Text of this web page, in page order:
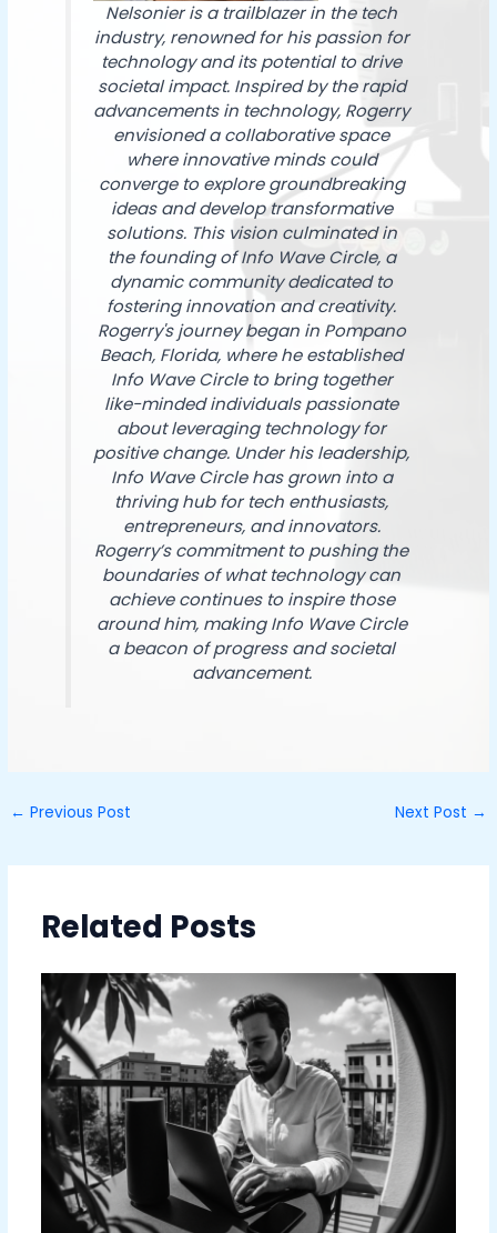
Nelsonier is a trailblazer in the tech
industry, renowned for his passion for
technology and its potential to drive
societal impact. Inspired by the rapid
advancements in technology, Rogerry
envisioned a collaborative space
where innovative minds could
converge to explore groundbreaking
ideas and develop transformative
solutions. This vision culminated in
the founding of Info Wave Circle, a
dynamic community dedicated to
fostering innovation and creativity.
Rogerry's journey began in Pompano
Beach, Florida, where he established
Info Wave Circle to bring together
like-minded individuals passionate
about leveraging technology for
positive change. Under his leadership,
Info Wave Circle has grown into a
thriving hub for tech enthusiasts,
entrepreneurs, and innovators.
Rogerry’s commitment to pushing the
boundaries of what technology can
achieve continues to inspire those
around him, making Info Wave Circle
a beacon of progress and societal
advancement.
← Previous Post Next Post →
Related Posts